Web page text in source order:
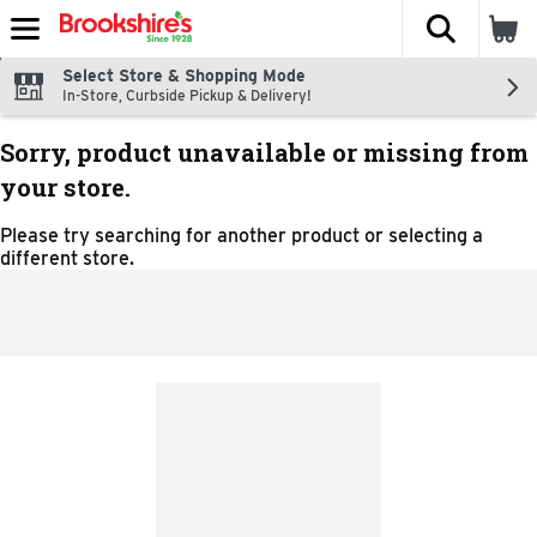
Skip header to page content
The
Select Store & Shopping Mode
In-Store, Curbside Pickup & Delivery!
Sorry, product unavailable or missing from
your store.
Please try searching for another product or selecting a
different store.